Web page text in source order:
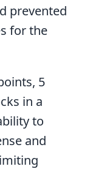
prevented
for the
5
in a
to
and